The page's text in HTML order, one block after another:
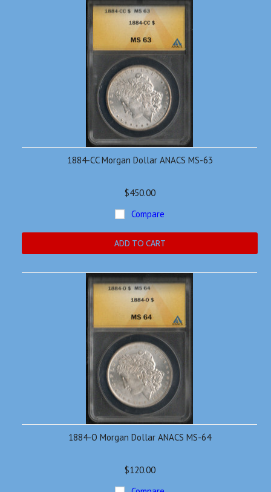
1884-CC Morgan Dollar ANACS MS-63
$450.00
Compare
ADD TO CART
1884-O Morgan Dollar ANACS MS-64
$120.00